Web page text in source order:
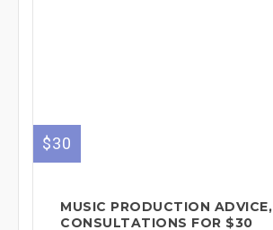
$30
MUSIC PRODUCTION ADVICE,
CONSULTATIONS FOR $30